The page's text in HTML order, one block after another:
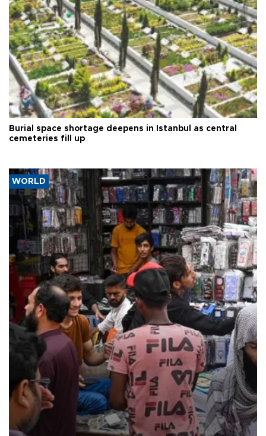
Burial space shortage deepens in Istanbul as central
cemeteries fill up
WORLD